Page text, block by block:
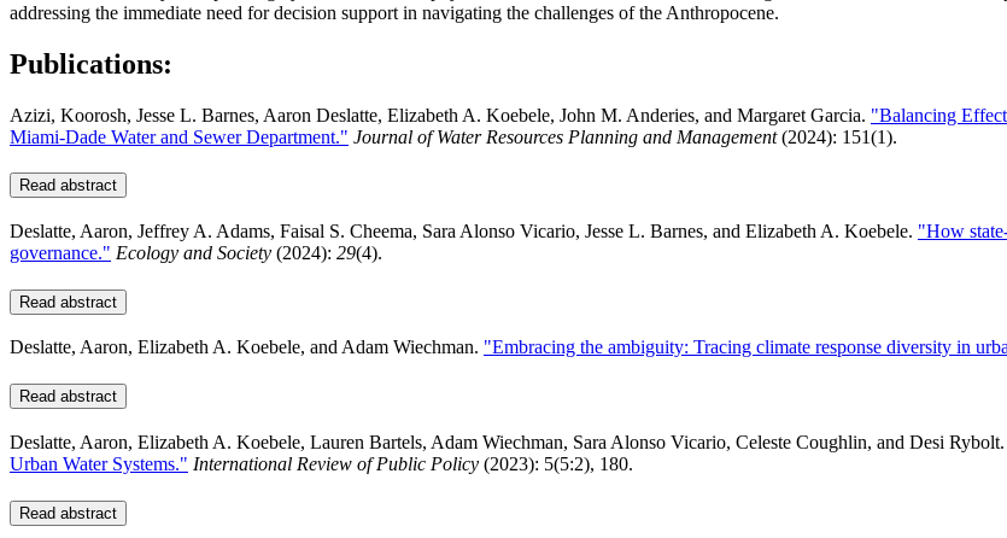
addressing the immediate need for decision support in navigating the challenges of the Anthropocene.
Publications:
Azizi, Koorosh, Jesse L. Barnes, Aaron Deslatte, Elizabeth A. Koebele, John M. Anderies, and Margaret Garcia. "Balancing
Miami-Dade Water and Sewer Department." Journal of Water Resources Planning and Management(2024): 151(1).
Read abstract
Deslatte, Aaron, Jeffrey A. Adams, Faisal S. Cheema, Sara Alonso Vicario, Jesse L. Barnes, and Elizabeth A. Koebele. "How
governance." Ecology and Society (2024): 29(4).
Read abstract
Deslatte, Aaron, Elizabeth A. Koebele, and Adam Wiechman. "Embracing the ambiguity: Tracing climate response diversity in
Read abstract
Deslatte, Aaron, Elizabeth A. Koebele, Lauren Bartels, Adam Wiechman, Sara Alonso Vicario, Celeste Coughlin, and Desi Rybolt.
Urban Water Systems." International Review of Public Policy (2023): 5(5:2), 180.
Read abstract